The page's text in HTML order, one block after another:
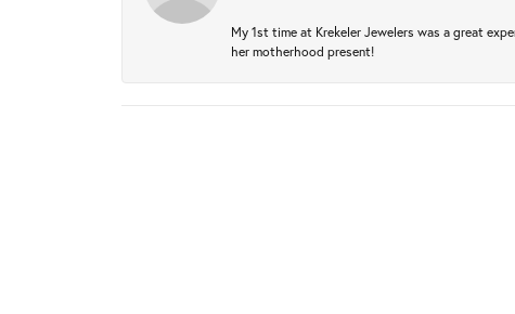
My 1st time at Krekeler Jewelers was a great
her motherhood present!